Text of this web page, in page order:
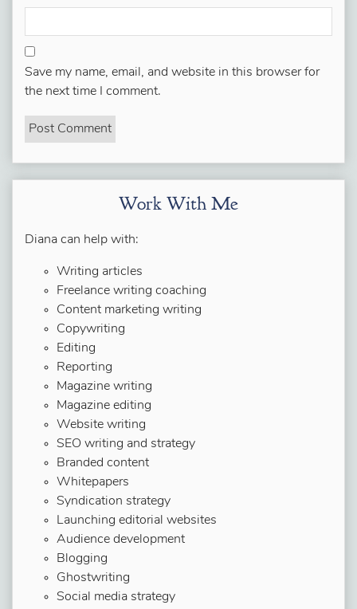
Save my name, email, and website in this browser for
the next time I comment.
Work With Me
Diana can help with:
Writing articles
Freelance writing coaching
Content marketing writing
Copywriting
Editing
Reporting
Magazine writing
Magazine editing
Website writing
SEO writing and strategy
Branded content
Whitepapers
Syndication strategy
Launching editorial websites
Audience development
Blogging
Ghostwriting
Social media strategy